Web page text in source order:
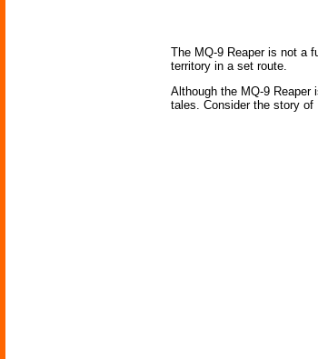
The MQ-9 Reaper is not a
territory in a set route.
Although the MQ-9
tales. Consider the story